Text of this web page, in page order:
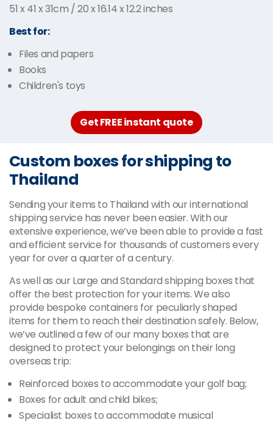
51 x 41 x 31cm / 20 x 16.14 x 12.2 inches
Best for:
Files and papers
Books
Children's toys
Get FREE instant quote
Custom boxes for shipping to
Thailand
Sending your items to Thailand with our international
shipping service has never been easier. With our
extensive experience, we’ve been able to provide a fast
and efficient service for thousands of customers every
year for over a quarter of a century.
As well as our Large and Standard shipping boxes that
offer the best protection for your items. We also
provide bespoke containers for peculiarly shaped
items for them to reach their destination safely. Below,
we’ve outlined a few of our many boxes that are
designed to protect your belongings on their long
overseas trip:
Reinforced boxes to accommodate your golf bag;
Boxes for adult and child bikes;
Specialist boxes to accommodate musical